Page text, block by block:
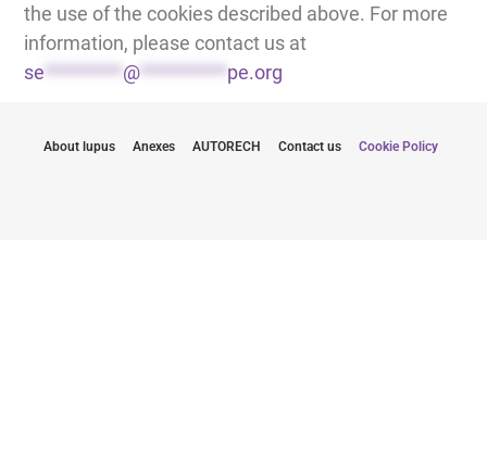
the use of the cookies described above. For more
information, please contact us at
se ********* @ ********** pe.org
About lupus Anexes AUTORECH Contact us Cookie Policy